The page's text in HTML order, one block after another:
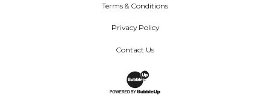
Terms & Conditions
Privacy Policy
Contact Us
Website Development & Design by